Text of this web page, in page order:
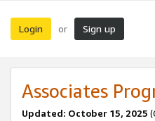
Login or Sign up
Associates
Updated: October 15, 2025